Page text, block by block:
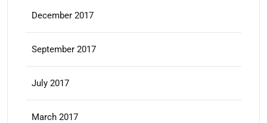
December 2017
September 2017
July 2017
March 2017